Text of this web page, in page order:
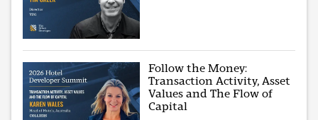
Follow the Money:
Transaction Activity, Asset
Values and The Flow of
Capital